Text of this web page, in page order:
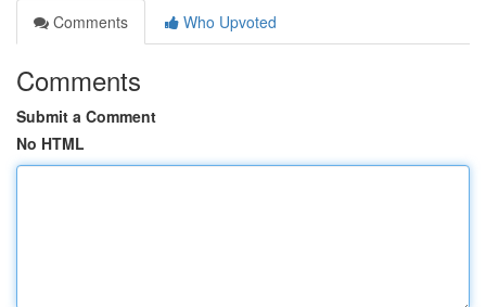
Comments
Who Upvoted
Comments
Submit a Comment
No HTML